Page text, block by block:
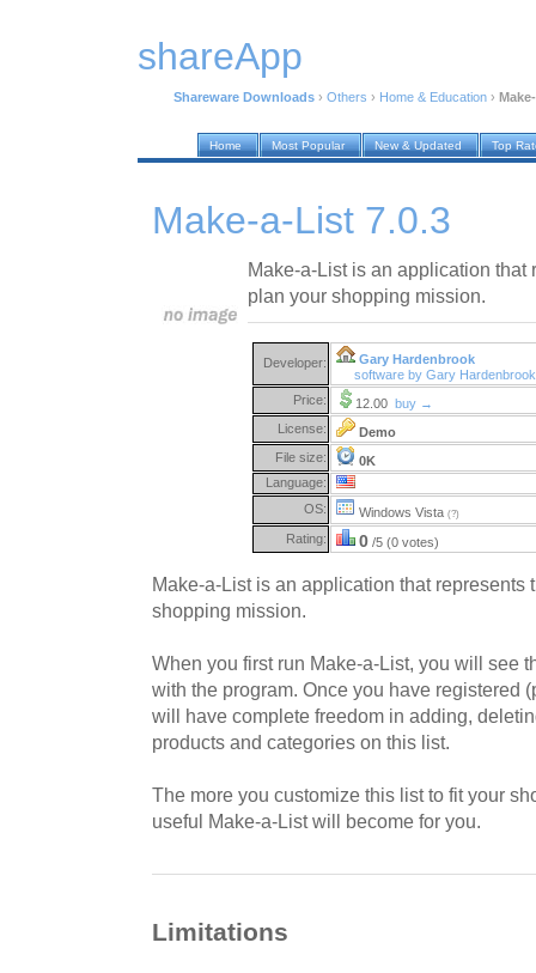
shareApp
Shareware Downloads › Others › Home & Education ›
Home Most Popular New & Updated Top
Make-a-List 7.0.3
Make-a-List is an application that
plan your shopping mission.
Developer:
Gary Hardenbrook
software by Gary
Price:
12.00 buy →
License:
Demo
File size:
0K
Language:
OS:
Windows Vista (?)
Rating: 0 /5 (0 votes)
Make-a-List is an application that represents
shopping mission.
When you first run Make-a-List, you will see
with the program. Once you have registered
will have complete freedom in adding,
products and categories on this list.
The more you customize this list to fit your
useful Make-a-List will become for you.
Limitations